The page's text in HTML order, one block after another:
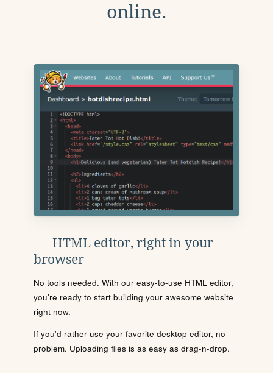
online.
HTML editor, right in your
browser
No tools needed. With our easy-to-use HTML editor,
you're ready to start building your awesome website
right now.
If you'd rather use your favorite desktop editor, no
problem. Uploading files is as easy as drag-n-drop.